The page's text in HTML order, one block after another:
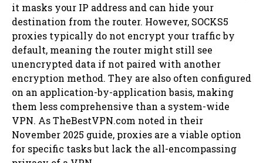
it masks your IP address and can hide your
destination from the router. However, SOCKS5
proxies typically do not encrypt your traffic by
default, meaning the router might still see
unencrypted data if not paired with another
encryption method. They are also often configured
on an application-by-application basis, making
them less comprehensive than a system-wide
VPN. As TheBestVPN.com noted in their
November 2025 guide, proxies are a viable option
for specific tasks but lack the all-encompassing